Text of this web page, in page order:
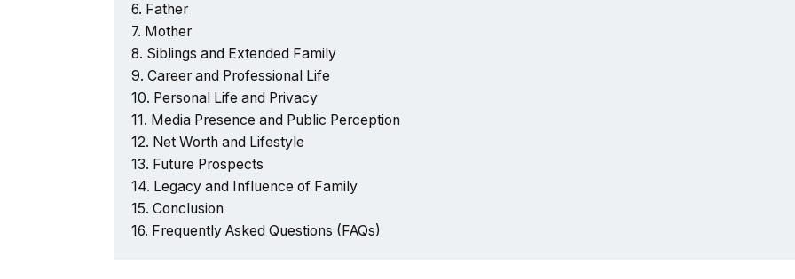
Father
Mother
Siblings and Extended Family
Career and Professional Life
Personal Life and Privacy
Media Presence and Public Perception
Net Worth and Lifestyle
Future Prospects
Legacy and Influence of Family
Conclusion
Frequently Asked Questions (FAQs)